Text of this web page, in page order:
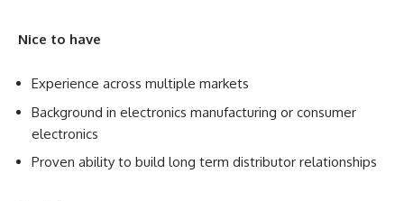
Nice to have
Experience across multiple markets
Background in electronics manufacturing or consumer
electronics
Proven ability to build long term distributor relationships